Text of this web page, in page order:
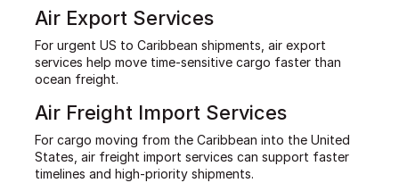
Air Export Services
For urgent US to Caribbean shipments, air export
services help move time-sensitive cargo faster than
ocean freight.
Air Freight Import Services
For cargo moving from the Caribbean into the United
States, air freight import services can support faster
timelines and high-priority shipments.